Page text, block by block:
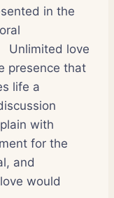
in the
Unlimited love
presence that
life a
with
for the
and
would